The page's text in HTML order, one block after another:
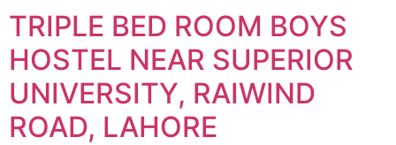
TRIPLE BED ROOM BOYS
HOSTEL NEAR SUPERIOR
UNIVERSITY, RAIWIND
ROAD, LAHORE